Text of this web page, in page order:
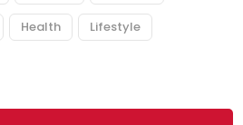
Health Lifestyle